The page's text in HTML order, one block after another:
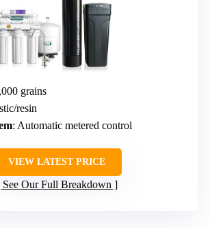
grains
resin
: Automatic metered control
VIEW LATEST PRICE
See Our Full Breakdown